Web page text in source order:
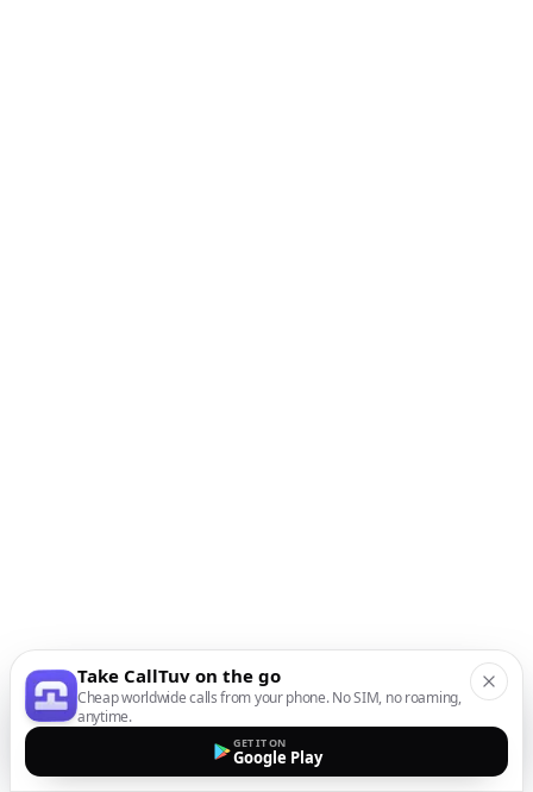
Take CallTuv on the go
Cheap worldwide calls from your phone. No SIM, no roaming,
anytime.
GET IT ON
Google Play